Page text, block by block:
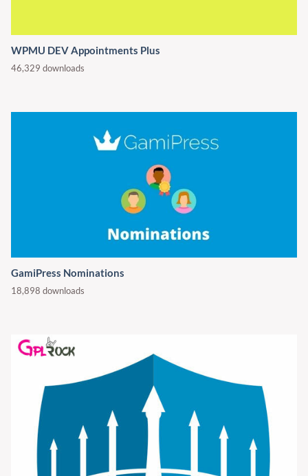
WPMU DEV Appointments Plus
46,329 downloads
GamiPress Nominations
18,898 downloads